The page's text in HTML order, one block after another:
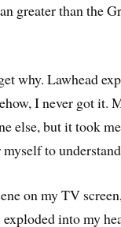
greater than the
why. Lawhead
I never got it.
else, but it took
to
on my TV
into my